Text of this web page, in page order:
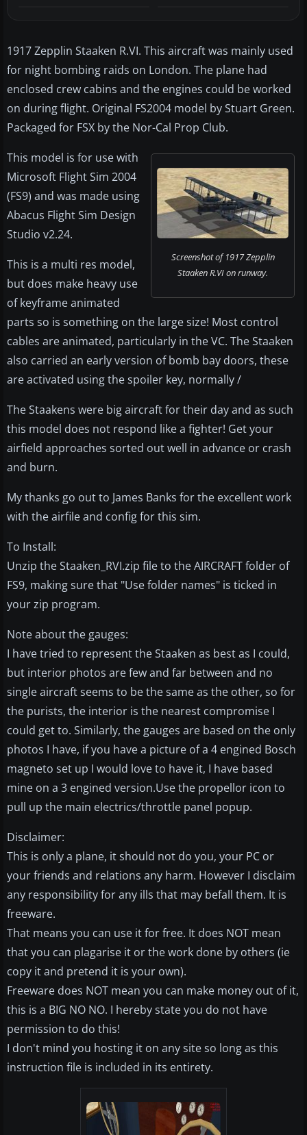
1917 Zepplin Staaken R.VI. This aircraft was mainly used
for night bombing raids on London. The plane had
enclosed crew cabins and the engines could be worked
on during flight. Original FS2004 model by Stuart Green.
Packaged for FSX by the Nor-Cal Prop Club.
Screenshot of 1917 Zepplin
Staaken R.VI on runway.
This model is for use with
Microsoft Flight Sim 2004
(FS9) and was made using
Abacus Flight Sim Design
Studio v2.24.
This is a multi res model,
but does make heavy use
of keyframe animated
parts so is something on the large size! Most control
cables are animated, particularly in the VC. The Staaken
also carried an early version of bomb bay doors, these
are activated using the spoiler key, normally /
The Staakens were big aircraft for their day and as such
this model does not respond like a fighter! Get your
airfield approaches sorted out well in advance or crash
and burn.
My thanks go out to James Banks for the excellent work
with the airfile and config for this sim.
To Install:
Unzip the Staaken_RVI.zip file to the AIRCRAFT folder of
FS9, making sure that "Use folder names" is ticked in
your zip program.
Note about the gauges:
I have tried to represent the Staaken as best as I could,
but interior photos are few and far between and no
single aircraft seems to be the same as the other, so for
the purists, the interior is the nearest compromise I
could get to. Similarly, the gauges are based on the only
photos I have, if you have a picture of a 4 engined Bosch
magneto set up I would love to have it, I have based
mine on a 3 engined version.Use the propellor icon to
pull up the main electrics/throttle panel popup.
Disclaimer:
This is only a plane, it should not do you, your PC or
your friends and relations any harm. However I disclaim
any responsibility for any ills that may befall them. It is
freeware.
That means you can use it for free. It does NOT mean
that you can plagarise it or the work done by others (ie
copy it and pretend it is your own).
Freeware does NOT mean you can make money out of it,
this is a BIG NO NO. I hereby state you do not have
permission to do this!
I don't mind you hosting it on any site so long as this
instruction file is included in its entirety.